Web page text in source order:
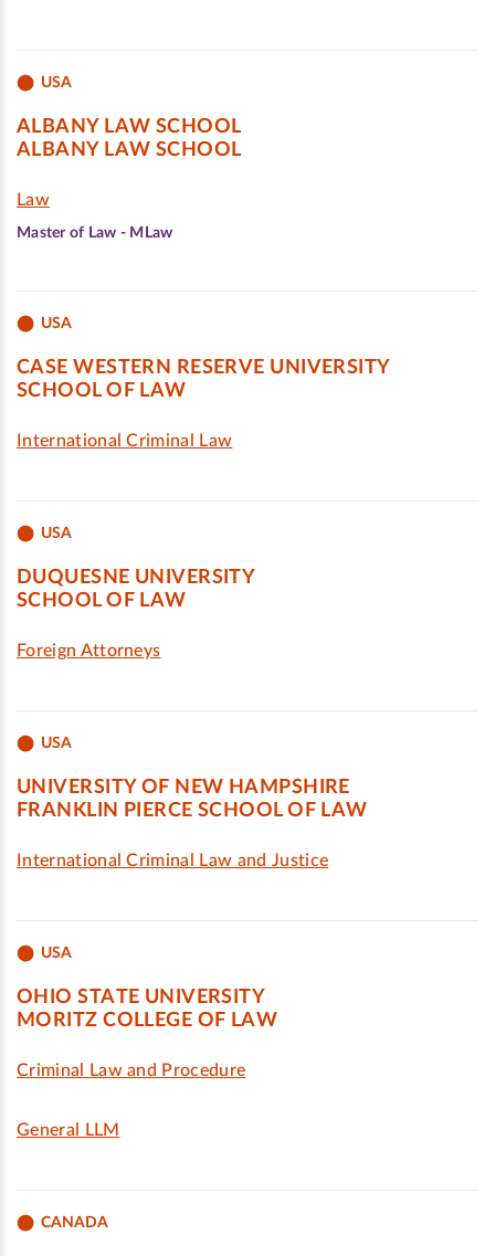
USA
ALBANY LAW SCHOOL
ALBANY LAW SCHOOL
Law
Master of Law - MLaw
USA
CASE WESTERN RESERVE UNIVERSITY
SCHOOL OF LAW
International Criminal Law
USA
DUQUESNE UNIVERSITY
SCHOOL OF LAW
Foreign Attorneys
USA
UNIVERSITY OF NEW HAMPSHIRE
FRANKLIN PIERCE SCHOOL OF LAW
International Criminal Law and Justice
USA
OHIO STATE UNIVERSITY
MORITZ COLLEGE OF LAW
Criminal Law and Procedure
General LLM
CANADA